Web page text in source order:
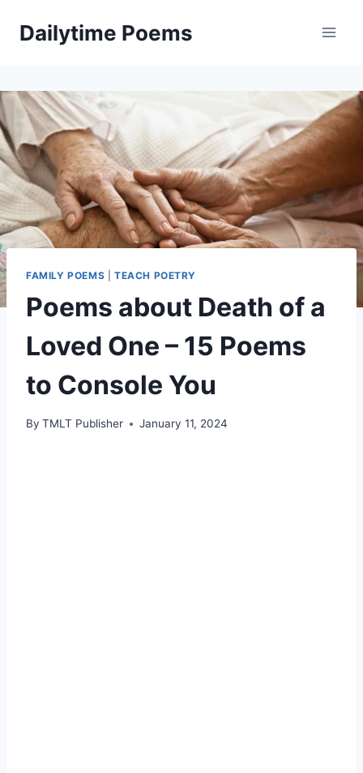
Dailytime Poems
FAMILY POEMS TEACH POETRY
Poems about Death of a
Loved One – 15 Poems
to Console You
By TMLT Publisher January 11, 2024